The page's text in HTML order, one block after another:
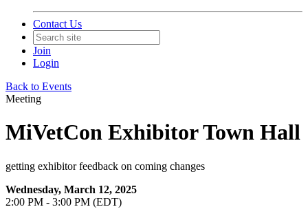
Contact Us
Join
Login
Back to Events
Meeting
MiVetCon Exhibitor Town Hall
getting exhibitor feedback on coming changes
Wednesday, March 12, 2025
2:00 PM - 3:00 PM (EDT)